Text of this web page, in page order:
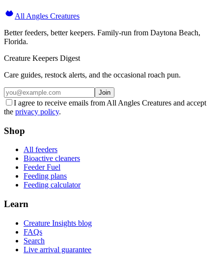
All Angles Creatures
Better feeders, better keepers. Family-run from Daytona Beach,
Florida.
Creature Keepers Digest
Care guides, restock alerts, and the occasional roach pun.
Join
I agree to receive emails from All Angles Creatures and accept
the privacy policy.
Shop
All feeders
Bioactive cleaners
Feeder Fuel
Feeding plans
Feeding calculator
Learn
Creature Insights blog
FAQs
Search
Live arrival guarantee